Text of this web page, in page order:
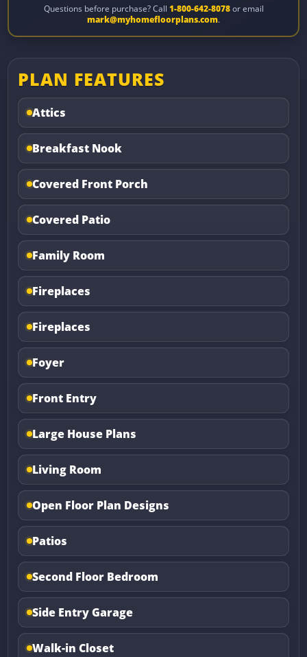
Questions before purchase? Call 1-800-642-8078or email
mark@myhomefloorplans.com.
PLAN FEATURES
Attics
Breakfast Nook
Covered Front Porch
Covered Patio
Family Room
Fireplaces
Fireplaces
Foyer
Front Entry
Large House Plans
Living Room
Open Floor Plan Designs
Patios
Second Floor Bedroom
Side Entry Garage
Walk-in Closet